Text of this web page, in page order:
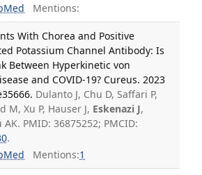
Mentions:
With Chorea and Positive
Potassium Channel Antibody: Is
Between Hyperkinetic von
and COVID-19? Cureus. 2023
Dulanto J, Chu D, Saffari P,
M, Xu P, Hauser J, Eskenazi J,
PMID: 36875252; PMCID:
.
Mentions:1